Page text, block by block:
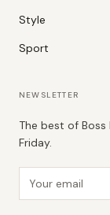
Style
Sport
NEWSLETTER
The best of
Friday.
Email address